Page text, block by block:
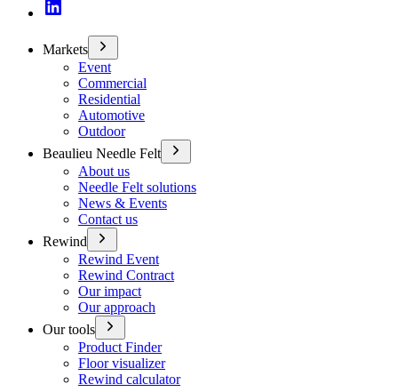
Markets
Event
Commercial
Residential
Automotive
Outdoor
Beaulieu Needle Felt
About us
Needle Felt solutions
News & Events
Contact us
Rewind
Rewind Event
Rewind Contract
Our impact
Our approach
Our tools
Product Finder
Floor visualizer
Rewind calculator